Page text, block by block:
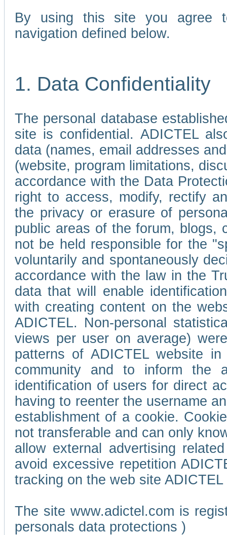
By using this site you agree
navigation defined below.
1. Data Confidentiality
The personal database
site is confidential. ADICTEL
data (names, email addresses
(website, program limitations,
accordance with the Data
right to access, modify, rectify
the privacy or erasure of
public areas of the forum, blogs,
not be held responsible for the
voluntarily and spontaneously
accordance with the law in the
data that will enable
with creating content on the
ADICTEL. Non-personal
views per user on average)
patterns of ADICTEL website
community and to inform the
identification of users for direct
having to reenter the username
establishment of a cookie.
not transferable and can only
allow external advertising
avoid excessive repetition
tracking on the web site
The site www.adictel.com is
personals data protections )